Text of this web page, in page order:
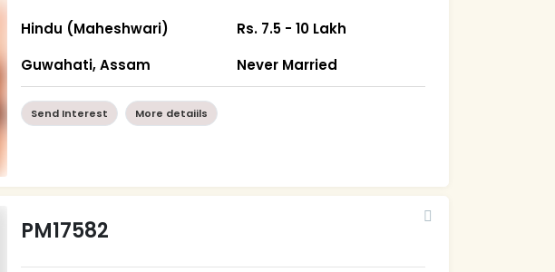
Hindu (Maheshwari)
Guwahati, Assam
Rs. 7.5 - 10 Lakh
Never Married
Send Interest More detaiils
PM17582